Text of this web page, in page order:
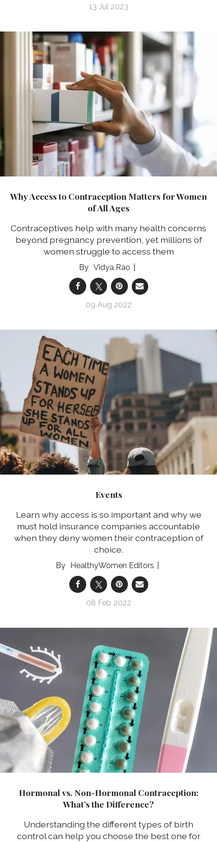
13 Jul 2023
Why Access to Contraception Matters for Women
of All Ages
Contraceptives help with many health concerns
beyond pregnancy prevention, yet millions of
women struggle to access them
Vidya Rao
09 Aug 2022
Events
Learn why access is so important and why we
must hold insurance companies accountable
when they deny women their contraception of
choice.
HealthyWomen Editors
08 Feb 2022
Hormonal vs. Non-Hormonal Contraception:
What’s the Difference?
Understanding the different types of birth
control can help you choose the best one for